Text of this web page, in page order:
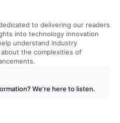
to delivering our readers
into technology innovation
understand industry
the complexities of
We’re here to listen.